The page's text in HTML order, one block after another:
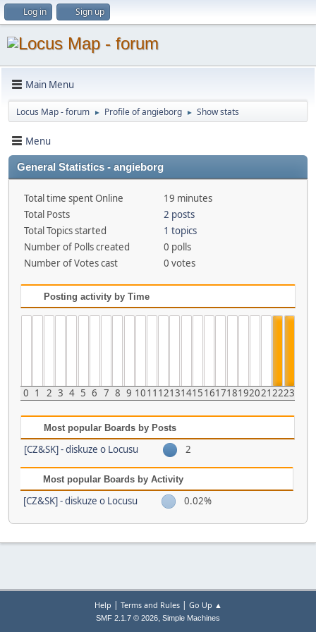
Log in Sign up
Main Menu
Locus Map - forum ► Profile of angieborg ► Show stats
Menu
General Statistics - angieborg
Total time spent Online
19 minutes
Total Posts
2 posts
Total Topics started
1 topics
Number of Polls created
0 polls
Number of Votes cast
0 votes
Posting activity by Time
0 1 2 3 4 5 6 7 8 9 1011 121314151617181920212223
Most popular Boards by Posts
[CZ&SK] - diskuze o Locusu 2
Most popular Boards by Activity
[CZ&SK] - diskuze o Locusu 0.02%
Help | Terms and Rules| Go Up ▲
SMF 2.1.7 © 2026, Simple Machines